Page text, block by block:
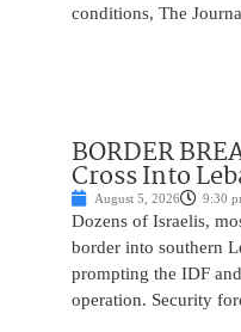
conditions, The
BORDER
Cross Into
August 5, 2026 9:30
Dozens of Israelis,
border into southern
prompting the IDF
operation. Security